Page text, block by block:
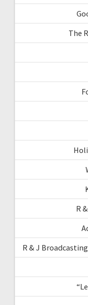
The
R
R & J